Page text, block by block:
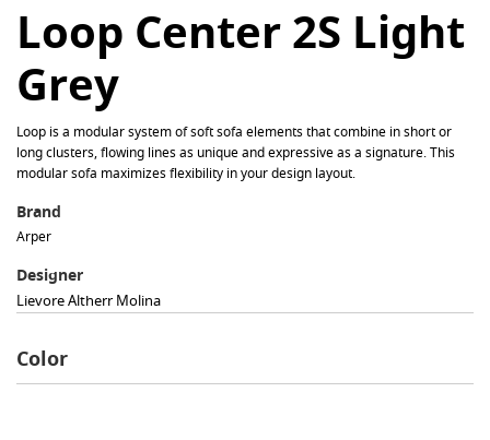
Loop Center 2S Light
Grey
Loop is a modular system of soft sofa elements that combine in short or
long clusters, flowing lines as unique and expressive as a signature. This
modular sofa maximizes flexibility in your design layout.
Brand
Arper
Designer
Lievore Altherr Molina
Color